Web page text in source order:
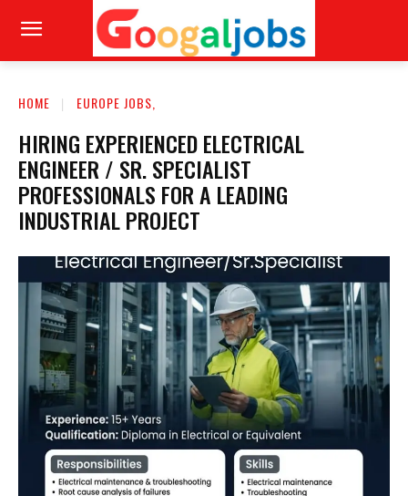
HOME EUROPE JOBS,
HIRING EXPERIENCED ELECTRICAL
ENGINEER / SR. SPECIALIST
PROFESSIONALS FOR A LEADING
INDUSTRIAL PROJECT